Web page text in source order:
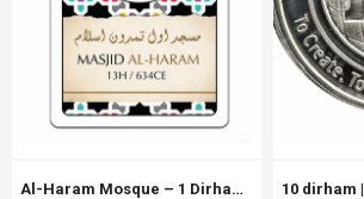
Al-Haram Mosque – 1 Dirham Fine Silver Coin (999 Purity)